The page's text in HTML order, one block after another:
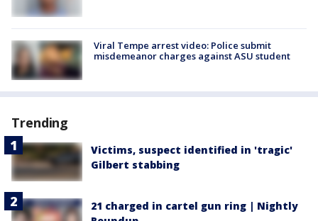
Viral Tempe arrest video: Police submit
misdemeanor charges against ASU student
Trending
Victims, suspect identified in 'tragic'
Gilbert stabbing
21 charged in cartel gun ring | Nightly